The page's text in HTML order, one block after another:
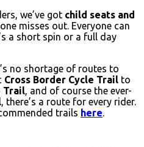
we’ve got child seats and
misses out. Everyone can
a short spin or a full day
no shortage of routes to
Cross Border Cycle Trail to
Trail, and of course the ever-
, there’s a route for every rider.
trails here.